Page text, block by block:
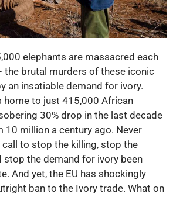
elephants are massacred each
the brutal murders of these iconic
an insatiable demand for ivory.
home to just 415,000 African
30% drop in the last decade
10 million a century ago. Never
call to stop the killing, stop the
stop the demand for ivory been
And yet, the EU has shockingly
ban to the Ivory trade. What on